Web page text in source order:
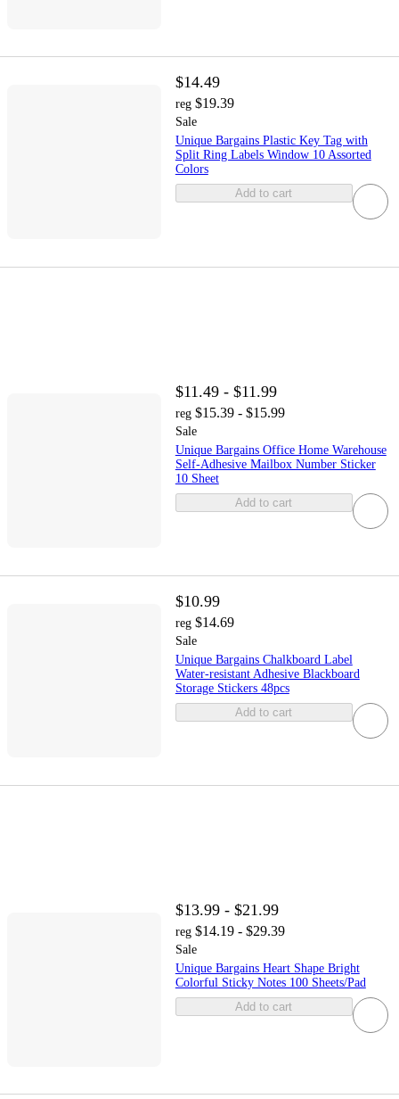
$14.49
reg $19.39
Sale
Unique Bargains Plastic Key Tag with
Split Ring Labels Window 10 Assorted
Colors
Add to cart
$11.49 - $11.99
reg $15.39 - $15.99
Sale
Unique Bargains Office Home Warehouse
Self-Adhesive Mailbox Number Sticker
10 Sheet
Add to cart
$10.99
reg $14.69
Sale
Unique Bargains Chalkboard Label
Water-resistant Adhesive Blackboard
Storage Stickers 48pcs
Add to cart
$13.99 - $21.99
reg $14.19 - $29.39
Sale
Unique Bargains Heart Shape Bright
Colorful Sticky Notes 100 Sheets/Pad
Add to cart